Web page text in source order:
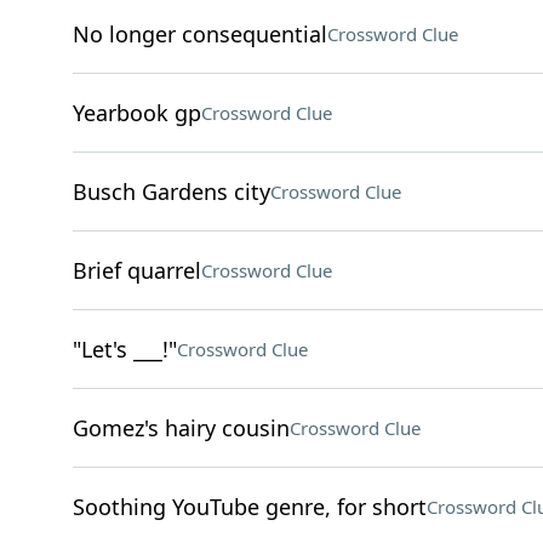
No longer consequentialCrossword Clue
Yearbook gpCrossword Clue
Busch Gardens cityCrossword Clue
Brief quarrelCrossword Clue
"Let's ___!"Crossword Clue
Gomez's hairy cousinCrossword Clue
Soothing YouTube genre, for shortCrossword